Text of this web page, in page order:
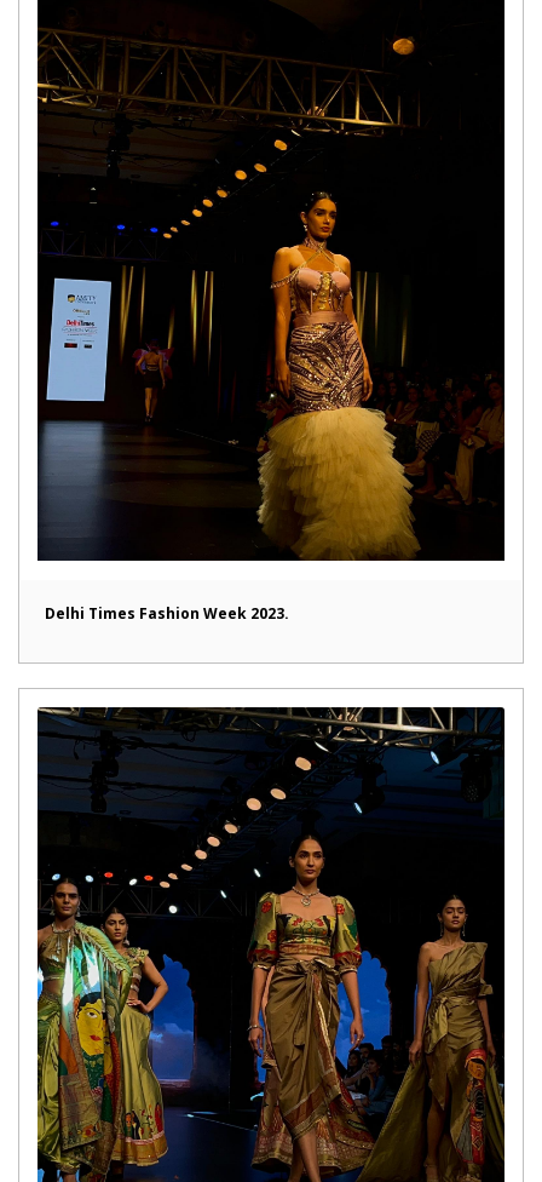
Delhi Times Fashion Week 2023.